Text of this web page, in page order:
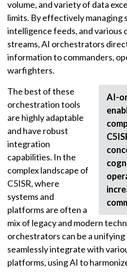
volume, and variety of data
limits. By effectively managing
intelligence feeds, and various
streams, AI orchestrators
information to commanders,
warfighters.
AI-
The best of these
orchestration tools
are highly adaptable
and have robust
integration
capabilities. In the
complex landscape of
C5ISR, where
systems and
platforms are often a
mix of legacy and modern
orchestrators can be a
seamlessly integrate with
platforms, using AI to